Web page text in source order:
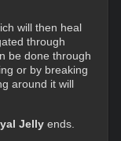
will then heal
through
be done through
or by breaking
around it will
Jelly ends.